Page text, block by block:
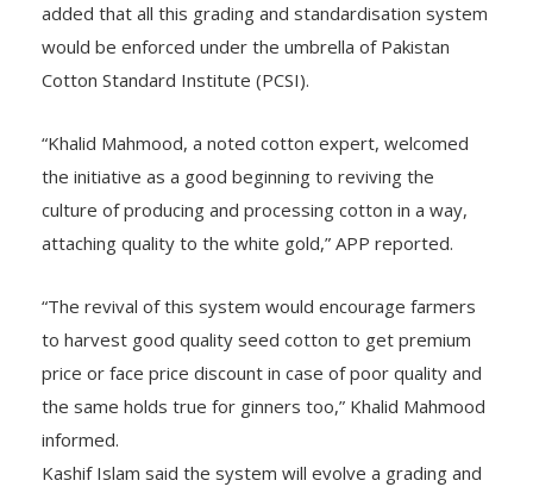
added that all this grading and standardisation system
would be enforced under the umbrella of Pakistan
Cotton Standard Institute (PCSI).
“Khalid Mahmood, a noted cotton expert, welcomed
the initiative as a good beginning to reviving the
culture of producing and processing cotton in a way,
attaching quality to the white gold,” APP reported.
“The revival of this system would encourage farmers
to harvest good quality seed cotton to get premium
price or face price discount in case of poor quality and
the same holds true for ginners too,” Khalid Mahmood
informed.
Kashif Islam said the system will evolve a grading and